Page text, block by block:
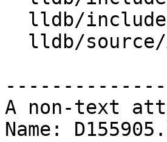
--------------
A non-text
Name: